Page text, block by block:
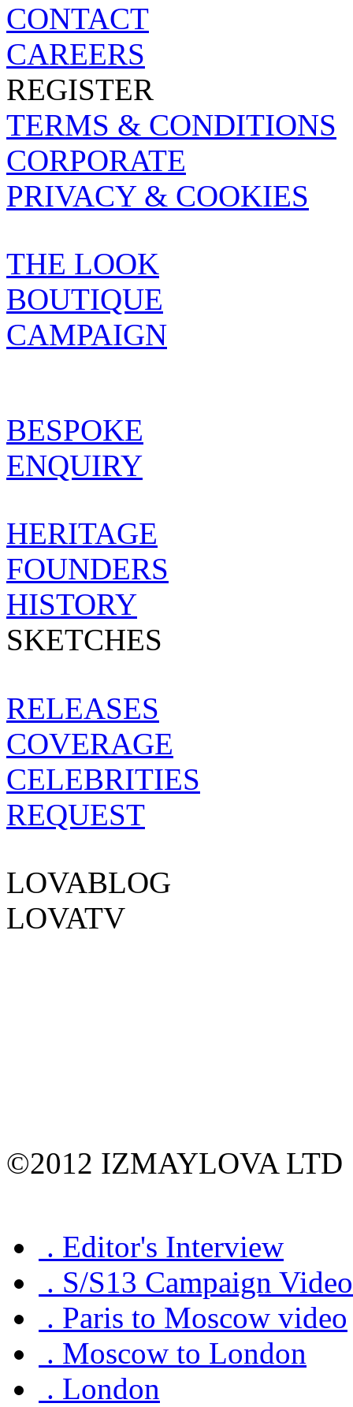
CONTACT
CAREERS
REGISTER
TERMS & CONDITIONS
CORPORATE
PRIVACY & COOKIES
THE LOOK
BOUTIQUE
CAMPAIGN
BESPOKE
ENQUIRY
HERITAGE
FOUNDERS
HISTORY
SKETCHES
RELEASES
COVERAGE
CELEBRITIES
REQUEST
LOVABLOG
LOVATV
©2012 IZMAYLOVA
. Editor's Interview
. S/S13 Campaign Video
. Paris to Moscow video
. Moscow to London
. London